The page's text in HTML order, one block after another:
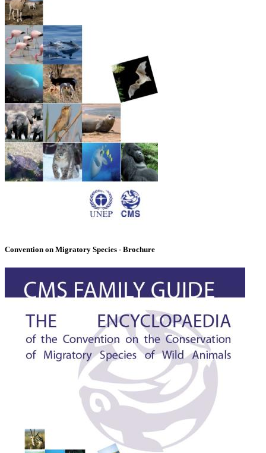
Convention on Migratory Species - Brochure